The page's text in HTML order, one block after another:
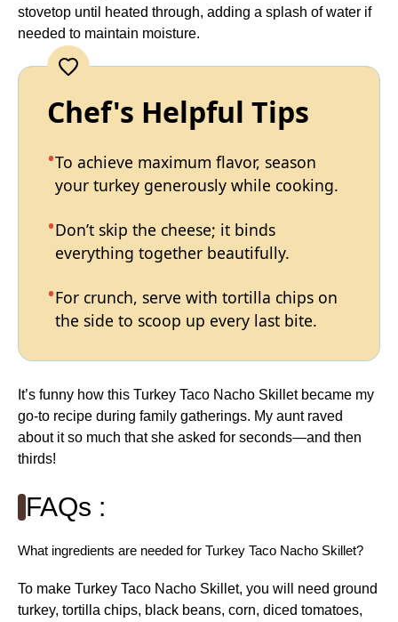
stovetop until heated through, adding a splash of water if
needed to maintain moisture.
Chef's Helpful Tips
To achieve maximum flavor, season
your turkey generously while cooking.
Don’t skip the cheese; it binds
everything together beautifully.
For crunch, serve with tortilla chips on
the side to scoop up every last bite.
It’s funny how this Turkey Taco Nacho Skillet became my
go-to recipe during family gatherings. My aunt raved
about it so much that she asked for seconds—and then
thirds!
FAQs :
What ingredients are needed for Turkey Taco Nacho Skillet?
To make Turkey Taco Nacho Skillet, you will need ground
turkey, tortilla chips, black beans, corn, diced tomatoes,